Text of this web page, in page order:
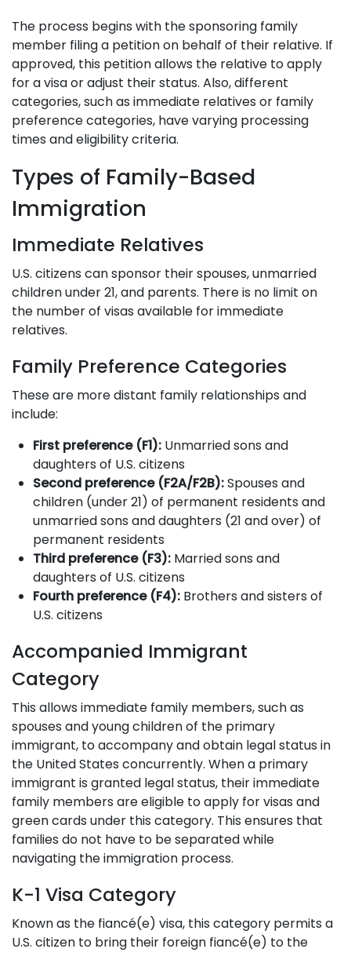
The process begins with the sponsoring family
member filing a petition on behalf of their relative. If
approved, this petition allows the relative to apply
for a visa or adjust their status. Also, different
categories, such as immediate relatives or family
preference categories, have varying processing
times and eligibility criteria.
Types of Family-Based
Immigration
Immediate Relatives
U.S. citizens can sponsor their spouses, unmarried
children under 21, and parents. There is no limit on
the number of visas available for immediate
relatives.
Family Preference Categories
These are more distant family relationships and
include:
First preference (F1): Unmarried sons and
daughters of U.S. citizens
Second preference (F2A/F2B):Spouses and
children (under 21) of permanent residents and
unmarried sons and daughters (21 and over) of
permanent residents
Third preference (F3): Married sons and
daughters of U.S. citizens
Fourth preference (F4): Brothers and sisters of
U.S. citizens
Accompanied Immigrant
Category
This allows immediate family members, such as
spouses and young children of the primary
immigrant, to accompany and obtain legal status in
the United States concurrently. When a primary
immigrant is granted legal status, their immediate
family members are eligible to apply for visas and
green cards under this category. This ensures that
families do not have to be separated while
navigating the immigration process.
K-1 Visa Category
Known as the fiancé(e) visa, this category permits a
U.S. citizen to bring their foreign fiancé(e) to the